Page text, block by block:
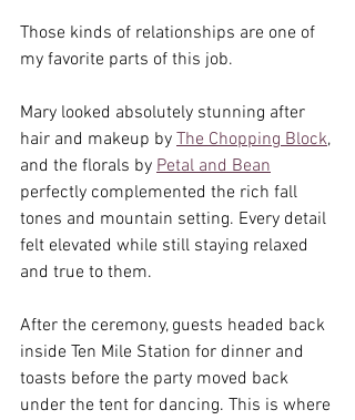
Those kinds of relationships are one of
my favorite parts of this job.
Mary looked absolutely stunning after
hair and makeup by The Chopping Block,
and the florals by Petal and Bean
perfectly complemented the rich fall
tones and mountain setting. Every detail
felt elevated while still staying relaxed
and true to them.
After the ceremony, guests headed back
inside Ten Mile Station for dinner and
toasts before the party moved back
under the tent for dancing. This is where